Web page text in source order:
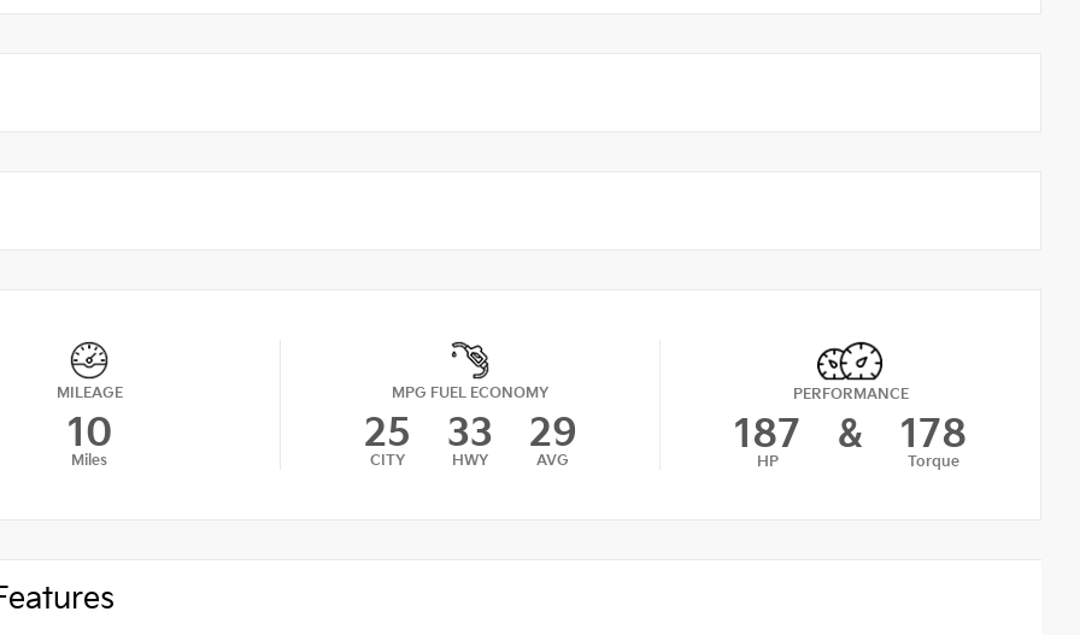
MILEAGE
10
Miles
MPG FUEL ECONOMY
25
CITY
33
HWY
29
AVG
PERFORMANCE
187
HP
& 178
Torque